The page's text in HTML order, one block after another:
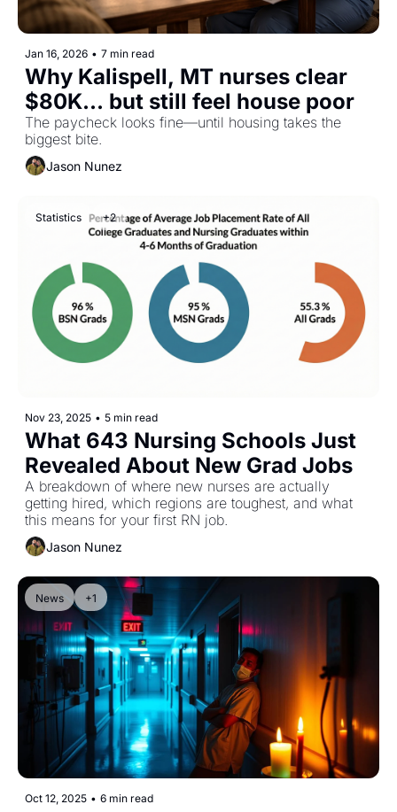
Jan 16, 2026 • 7 min read
Why Kalispell, MT nurses clear
$80K... but still feel house poor
The paycheck looks fine—until housing takes the
biggest bite.
Jason Nunez
Statistics +2
Nov 23, 2025 • 5 min read
What 643 Nursing Schools Just
Revealed About New Grad Jobs
A breakdown of where new nurses are actually
getting hired, which regions are toughest, and what
this means for your first RN job.
Jason Nunez
News +1
Oct 12, 2025 • 6 min read